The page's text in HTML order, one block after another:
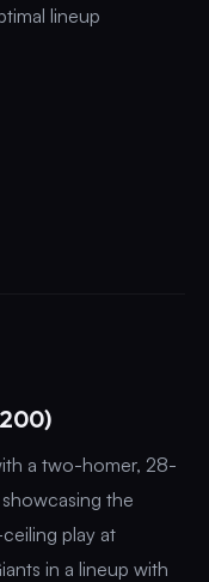
lineup
a two-homer, 28-
the
play at
in a lineup with